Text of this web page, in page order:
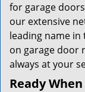
for garage
our extensive
leading name
on garage door
always at your
Ready